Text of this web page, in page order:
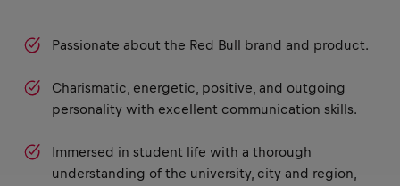
Passionate about the Red Bull brand and product.
Charismatic, energetic, positive, and outgoing
personality with excellent communication skills.
Immersed in student life with a thorough
understanding of the university, city and region,